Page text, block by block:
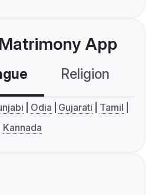
App
Religion
Odia Gujarati
Tamil
Kannada